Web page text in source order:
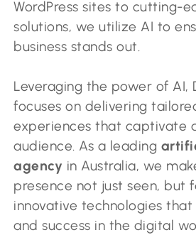
WordPress sites to cutting-
solutions, we utilize AI to
business stands out.
Leveraging the power of AI,
focuses on delivering
experiences that captivate
audience. As a leading
agency in Australia, we
presence not just seen, but
innovative technologies
and success in the digital